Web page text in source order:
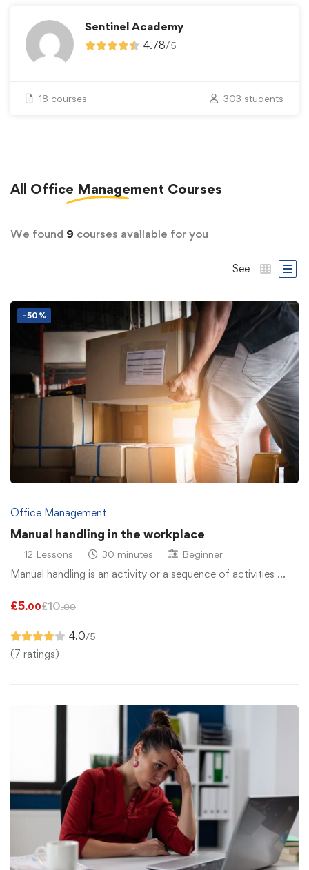
Sentinel Academy
4.78/5
18 courses 303 students
All Office Management Courses
We found 9 courses available for you
See
-50%
Office Management
Manual handling in the workplace
12 Lessons 30 minutes Beginner
Manual handling is an activity or a sequence of activities …
£5.00£10.00
4.0/5
(7 ratings)